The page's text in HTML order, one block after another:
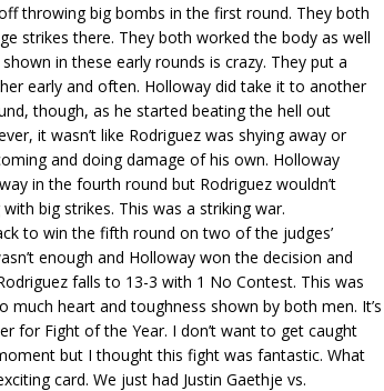
throwing big bombs in the first round. They both
strikes there. They both worked the body as well
in these early rounds is crazy. They put a
early and often. Holloway did take it to another
though, as he started beating the hell out
it wasn’t like Rodriguez was shying away or
and doing damage of his own. Holloway
in the fourth round but Rodriguez wouldn’t
big strikes. This was a striking war.
to win the fifth round on two of the judges’
enough and Holloway won the decision and
falls to 13-3 with 1 No Contest. This was
much heart and toughness shown by both men. It’s
for Fight of the Year. I don’t want to get caught
but I thought this fight was fantastic. What
card. We just had Justin Gaethje vs.